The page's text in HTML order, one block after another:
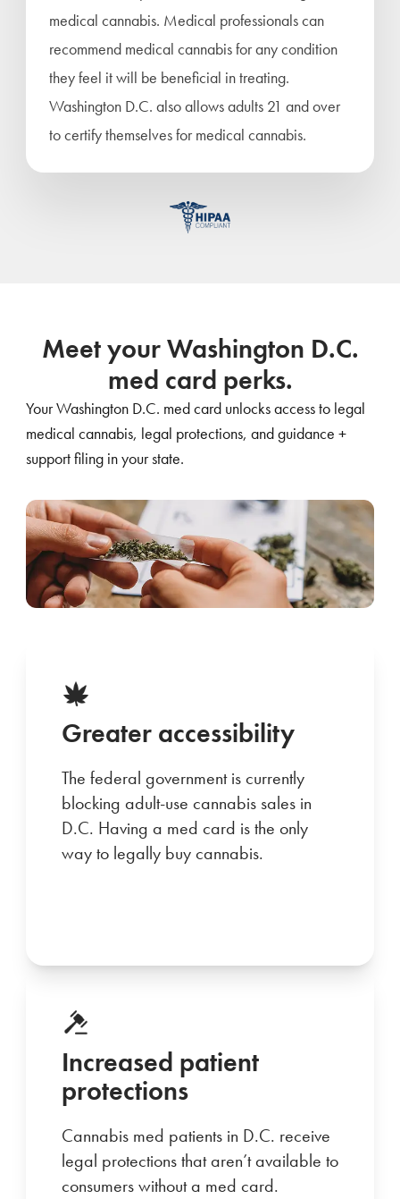
medical cannabis. Medical professionals can
recommend medical cannabis for any condition
they feel it will be beneficial in treating.
Washington D.C. also allows adults 21 and over
to certify themselves for medical cannabis.
Meet your Washington D.C.
med card perks.
Your Washington D.C. med card unlocks access to legal
medical cannabis, legal protections, and guidance +
support filing in your state.
Greater accessibility
The federal government is currently
blocking adult-use cannabis sales in
D.C. Having a med card is the only
way to legally buy cannabis.
Increased patient
protections
Cannabis med patients in D.C. receive
legal protections that aren’t available to
consumers without a med card.